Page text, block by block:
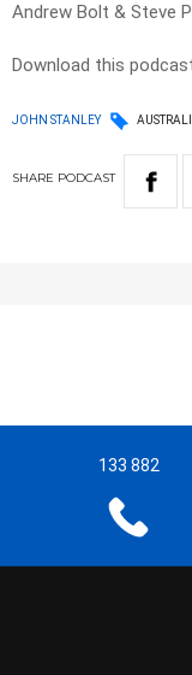
Andrew Bolt & Steve
Download this
JOHN STANLEY
SHARE PODCAST
133 882